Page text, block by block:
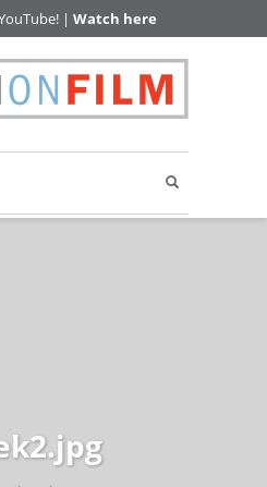
| Watch here